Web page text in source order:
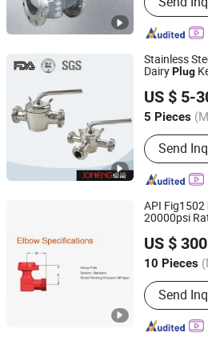
valve,
Metal-to-
Stainless
DairyPlug
US $ 5-
5 Pieces
Send
Wenzhou Joneng Valves Co.,
Zhejiang, China
API Fig1502
20000psi
US $
10 Pieces
Main
Petroleum
Frac Tree,
Housing,
Send
Yantai Kytider Energy Equipment
Shandong, China